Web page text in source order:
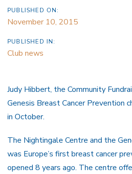
PUBLISHED ON:
November 10, 2015
PUBLISHED IN:
Club news
Judy Hibbert, the Community
Genesis Breast Cancer Prevention
in October.
The Nightingale Centre and the
was Europe’s first breast cancer
opened 8 years ago. The centre